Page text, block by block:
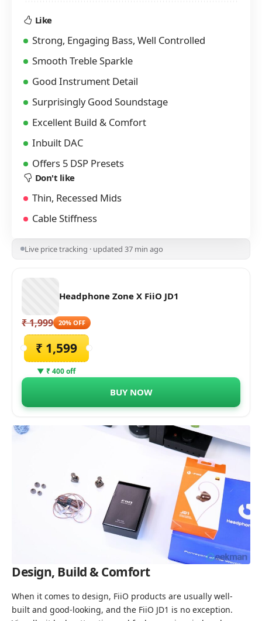
Like
Strong, Engaging Bass, Well Controlled
Smooth Treble Sparkle
Good Instrument Detail
Surprisingly Good Soundstage
Excellent Build & Comfort
Inbuilt DAC
Offers 5 DSP Presets
Don't like
Thin, Recessed Mids
Cable Stiffness
Live price tracking · updated 37 min ago
Headphone Zone X FiiO JD1
₹ 1,999 20% OFF
₹ 1,599
▼ ₹ 400 off
BUY NOW
Design, Build & Comfort
When it comes to design, FiiO products are usually well-
built and good-looking, and the FiiO JD1 is no exception.